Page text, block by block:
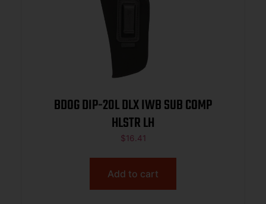
BDOG DIP-20L DLX IWB SUB COMP
HLSTR LH
$16.41
Add to cart